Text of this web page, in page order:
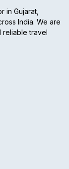
in Gujarat,
India. We are
reliable travel